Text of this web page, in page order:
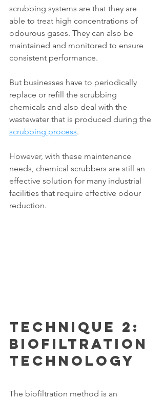
scrubbing systems are that they are
able to treat high concentrations of
odourous gases. They can also be
maintained and monitored to ensure
consistent performance.
But businesses have to periodically
replace or refill the scrubbing
chemicals and also deal with the
wastewater that is produced during the
scrubbing process.
However, with these maintenance
needs, chemical scrubbers are still an
effective solution for many industrial
facilities that require effective odour
reduction.
Technique 2:
Biofiltration
Technology
The biofiltration method is an